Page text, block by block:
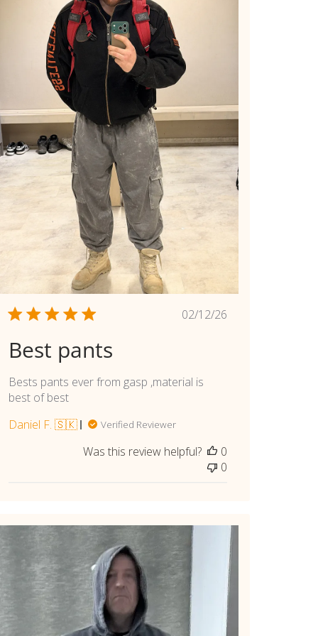
Published
02/12/26
Best pants
Bests pants ever from gasp ,material is
best of best
Daniel F. 🇸🇰
Verified Reviewer
Was this review helpful?
0
0